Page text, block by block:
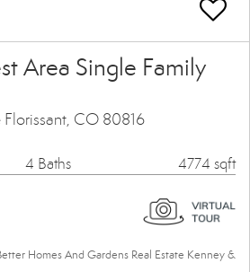
Area Single Family
CO 80816
4 Baths 4774 sqft
Homes And Gardens Real Estate Kenney &